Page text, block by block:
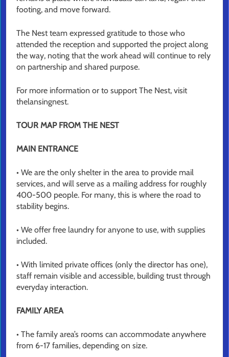
footing, and move forward.
The Nest team expressed gratitude to those who
attended the reception and supported the project along
the way, noting that the work ahead will continue to rely
on partnership and shared purpose.
For more information or to support The Nest, visit
thelansingnest.
TOUR MAP FROM THE NEST
MAIN ENTRANCE
• We are the only shelter in the area to provide mail
services, and will serve as a mailing address for roughly
400-500 people. For many, this is where the road to
stability begins.
• We offer free laundry for anyone to use, with supplies
included.
• With limited private offices (only the director has one),
staff remain visible and accessible, building trust through
everyday interaction.
FAMILY AREA
• The family area’s rooms can accommodate anywhere
from 6-17 families, depending on size.